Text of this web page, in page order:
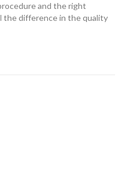
and the right
the difference in the quality